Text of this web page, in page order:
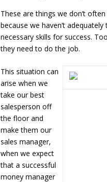
These are things we don’t
because we haven’t
necessary skills for success.
they need to do the job.
This situation can
arise when we
take our best
salesperson off
the floor and
make them our
sales manager,
when we expect
that a successful
money manager